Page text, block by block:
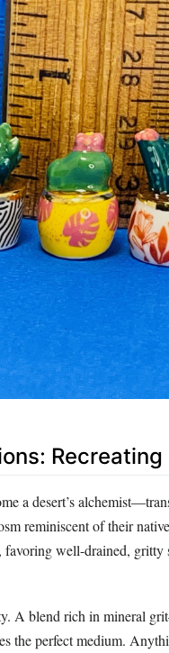
Recreating
a desert’s
reminiscent of their
well-drained, gritty
A blend rich in mineral
the perfect medium.